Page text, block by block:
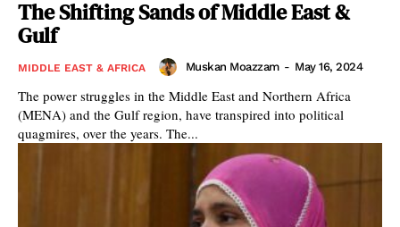
The Shifting Sands of Middle East &
Gulf
MIDDLE EAST & AFRICA Muskan Moazzam - May 16, 2024
The power struggles in the Middle East and Northern Africa
(MENA) and the Gulf region, have transpired into political
quagmires, over the years. The...